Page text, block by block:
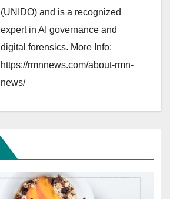
(UNIDO) and is a recognized
expert in AI governance and
digital forensics. More Info:
https://rmnnews.com/about-rmn-
news/